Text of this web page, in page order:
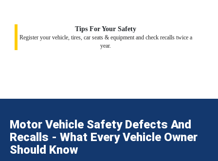
Tips For Your Safety
Register your vehicle, tires, car seats & equipment and check recalls twice a
year.
Motor Vehicle Safety Defects And
Recalls - What Every Vehicle Owner
Should Know